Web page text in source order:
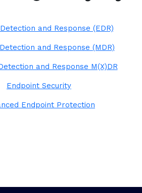
and Response (EDR)
and Response (MDR)
and Response M(X)DR
Endpoint Security
Endpoint Protection